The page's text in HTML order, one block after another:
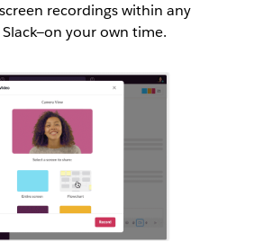
recordings within any
your own time.